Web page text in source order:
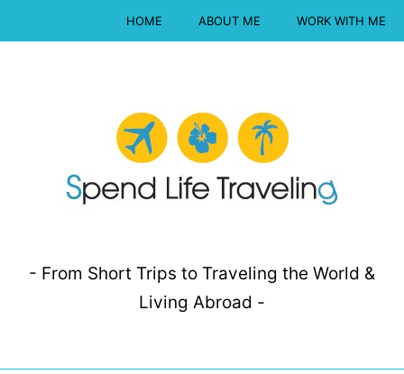
HOME ABOUT ME WORK WITH ME
- From Short Trips to Traveling the World &
Living Abroad -